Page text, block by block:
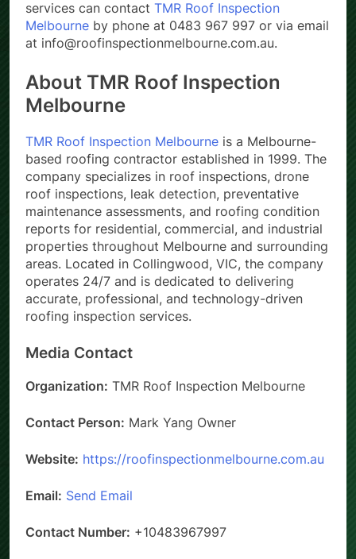
services can contact TMR Roof Inspection
Melbourne by phone at 0483 967 997 or via email
at info@roofinspectionmelbourne.com.au.
About TMR Roof Inspection
Melbourne
TMR Roof Inspection Melbourne is a Melbourne-
based roofing contractor established in 1999. The
company specializes in roof inspections, drone
roof inspections, leak detection, preventative
maintenance assessments, and roofing condition
reports for residential, commercial, and industrial
properties throughout Melbourne and surrounding
areas. Located in Collingwood, VIC, the company
operates 24/7 and is dedicated to delivering
accurate, professional, and technology-driven
roofing inspection services.
Media Contact
Organization: TMR Roof Inspection Melbourne
Contact Person: Mark Yang Owner
Website: https://roofinspectionmelbourne.com.au
Email: Send Email
Contact Number: +10483967997